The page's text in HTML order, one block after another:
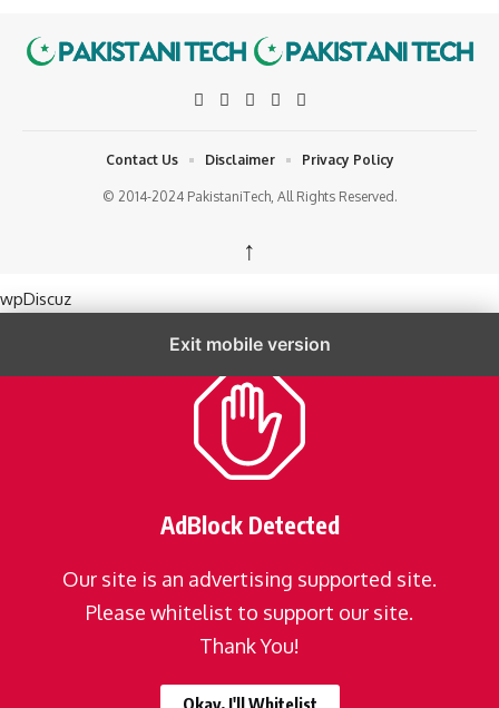
© 2014-2024 PakistaniTech, All Rights Reserved.
Contact Us Disclaimer Privacy Policy
↑
wpDiscuz
Exit mobile version
AdBlock Detected
Our site is an advertising supported site.
Please whitelist to support our site.
Thank You!
Okay, I'll Whitelist